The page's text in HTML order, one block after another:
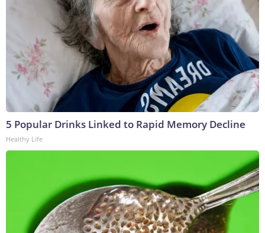
5 Popular Drinks Linked to Rapid Memory Decline
Healthy Life